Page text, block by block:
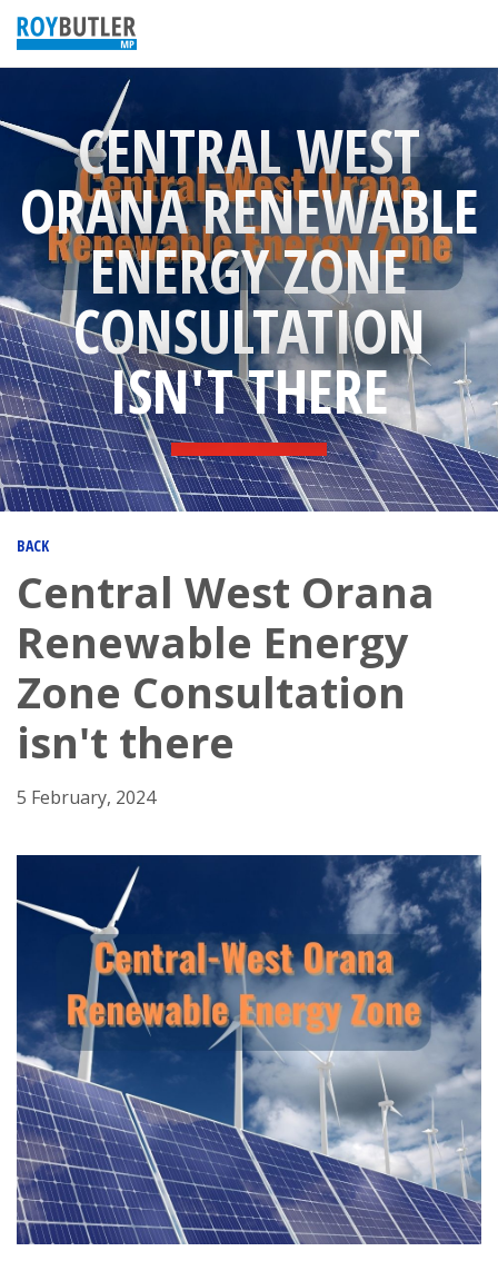
CENTRAL WEST
ORANA RENEWABLE
ENERGY ZONE
CONSULTATION
ISN'T THERE
BACK
Central West Orana
Renewable Energy
Zone Consultation
isn't there
5 February, 2024